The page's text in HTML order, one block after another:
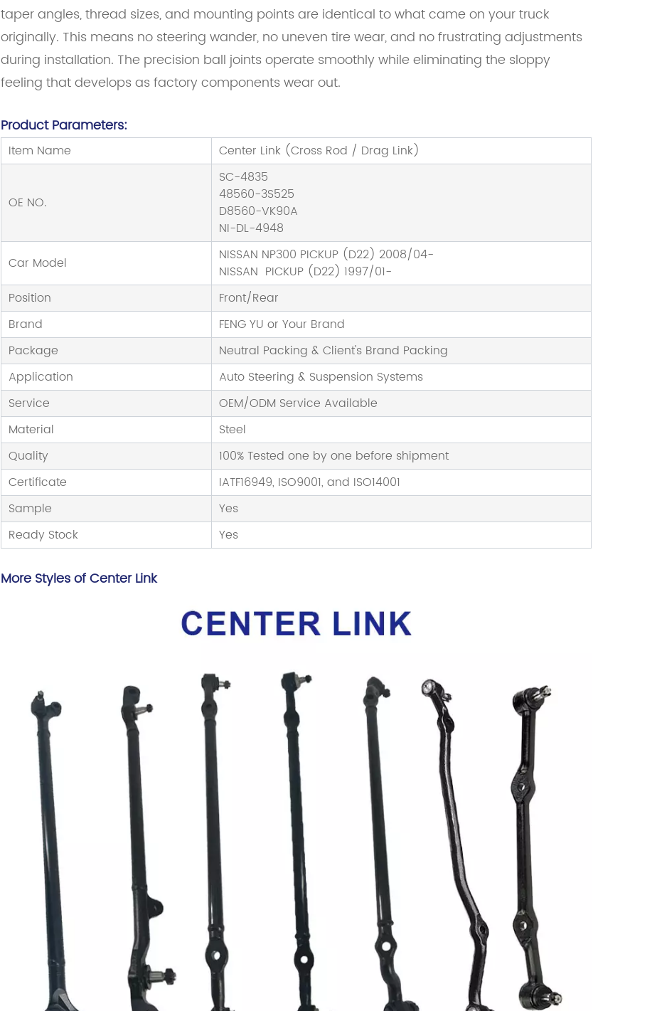
taper angles, thread sizes, and mounting points are identical to what came on your truck
originally. This means no steering wander, no uneven tire wear, and no frustrating adjustments
during installation. The precision ball joints operate smoothly while eliminating the sloppy
feeling that develops as factory components wear out.
Product Parameters:
Item Name Center Link (Cross Rod / Drag Link)
OE NO.
SC-4835
48560-3S525
D8560-VK90A
NI-DL-4948
Car Model
NISSAN NP300 PICKUP (D22) 2008/04-
NISSAN PICKUP (D22) 1997/01-
Position
Front/Rear
Brand
FENG YU or Your Brand
Package
Neutral Packing & Client's Brand Packing
Application
Auto Steering & Suspension Systems
Service
OEM/ODM Service Available
Material
Steel
Quality
100% Tested one by one before shipment
Certificate
IATF16949, ISO9001, and ISO14001
Sample
Yes
Ready Stock
Yes
More Styles of Center Link